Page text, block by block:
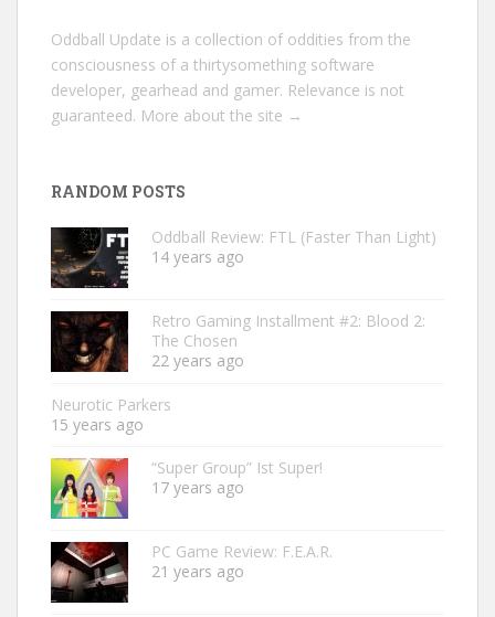
Oddball Update is a collection of oddities from the
consciousness of a thirtysomething software
developer, gearhead and gamer. Relevance is not
guaranteed. More about the site →
RANDOM POSTS
Oddball Review: FTL (Faster Than Light)
14 years ago
Retro Gaming Installment #2: Blood 2:
The Chosen
22 years ago
Neurotic Parkers
15 years ago
“Super Group” Ist Super!
17 years ago
PC Game Review: F.E.A.R.
21 years ago